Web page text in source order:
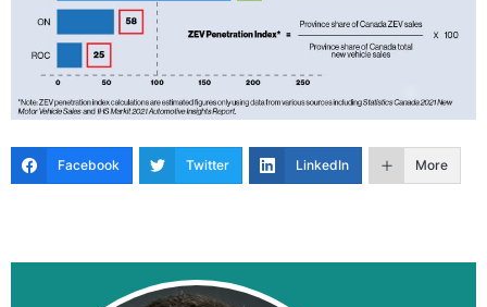
Facebook Twitter LinkedIn More